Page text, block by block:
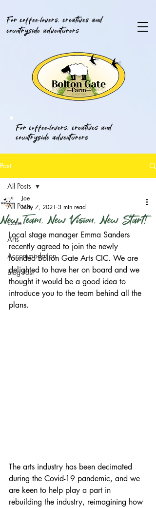
For coffee-lovers, creatives and
countryside adventurers
For coffee-lovers, creatives and
countryside adventurers
Post
All Posts
Cafe
Arts
Accommodation
Blog Post
All Posts
New Team, New Vision, New Start!
Joe
May 7, 2021 3 min read
Local stage manager Emma Sanders
recently agreed to join the newly
founded Bolton Gate Arts CIC. We are
delighted to have her on board and we
thought it would be a good idea to
introduce you to the team behind all the
plans.
The arts industry has been decimated
during the Covid-19 pandemic, and we
are keen to help play a part in
rebuilding the industry, reimagining how